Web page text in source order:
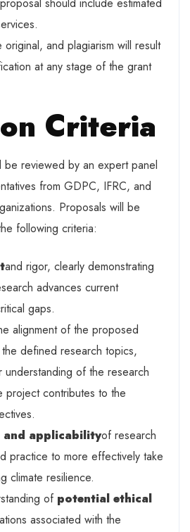
should include estimated
original, and plagiarism will result
at any stage of the grant
Criteria
be reviewed by an expert panel
from GDPC, IFRC, and
Proposals will be
following criteria:
and rigor, clearly demonstrating
advances current
gaps.
alignment of the proposed
defined research topics,
understanding of the research
project contributes to the
and applicabilityof research
practice to more effectively take
climate resilience.
of potential ethical
associated with the